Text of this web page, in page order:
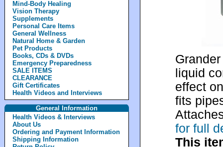
Mind-Body Healing
Vision Therapy
Supplements
Personal Care Items
General Wellness
Natural Home & Garden
Pet Products
Books, CDs & DVDs
Emergency Preparedness
SALE ITEMS
CLEARANCE
Gift Certificates
Health Videos and Interviews
General Information
Health Videos & Interviews
About Us
Ordering and Payment Information
Shipping Information
liquid
effect
fits
for full
This